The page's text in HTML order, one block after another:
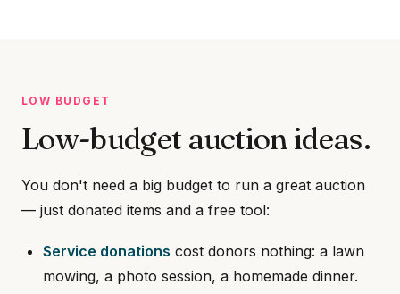
LOW BUDGET
Low-budget auction ideas.
You don't need a big budget to run a great auction
— just donated items and a free tool:
Service donations cost donors nothing: a lawn
mowing, a photo session, a homemade dinner.